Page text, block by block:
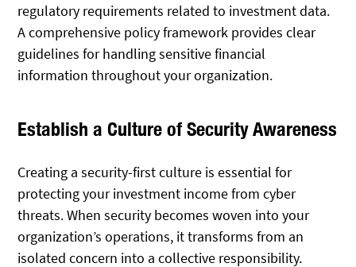
regulatory requirements related to investment data.
A comprehensive policy framework provides clear
guidelines for handling sensitive financial
information throughout your organization.
Establish a Culture of Security Awareness
Creating a security-first culture is essential for
protecting your investment income from cyber
threats. When security becomes woven into your
organization’s operations, it transforms from an
isolated concern into a collective responsibility.